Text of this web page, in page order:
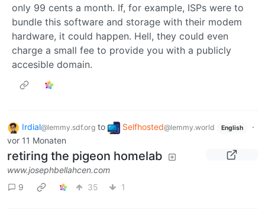
only 99 cents a month. If, for example, ISPs were to
bundle this software and storage with their modem
hardware, it could happen. Hell, they could even
charge a small fee to provide you with a publicly
accesible domain.
Irdial@lemmy.sdf.org to Selfhosted@lemmy.world English
·
vor 11 Monaten
retiring the pigeon homelab
www.josephbellahcen.com
9
35 1